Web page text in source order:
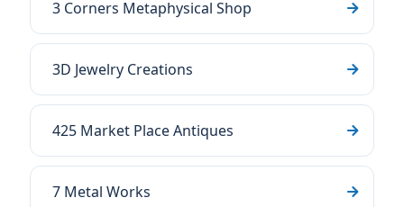
3 Corners Metaphysical Shop
3D Jewelry Creations
425 Market Place Antiques
7 Metal Works